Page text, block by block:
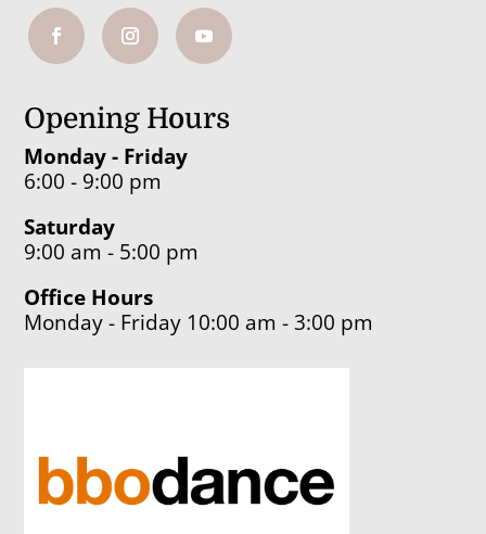
Opening Hours
Monday - Friday
6:00 - 9:00 pm
Saturday
9:00 am - 5:00 pm
Office Hours
Monday - Friday 10:00 am - 3:00 pm